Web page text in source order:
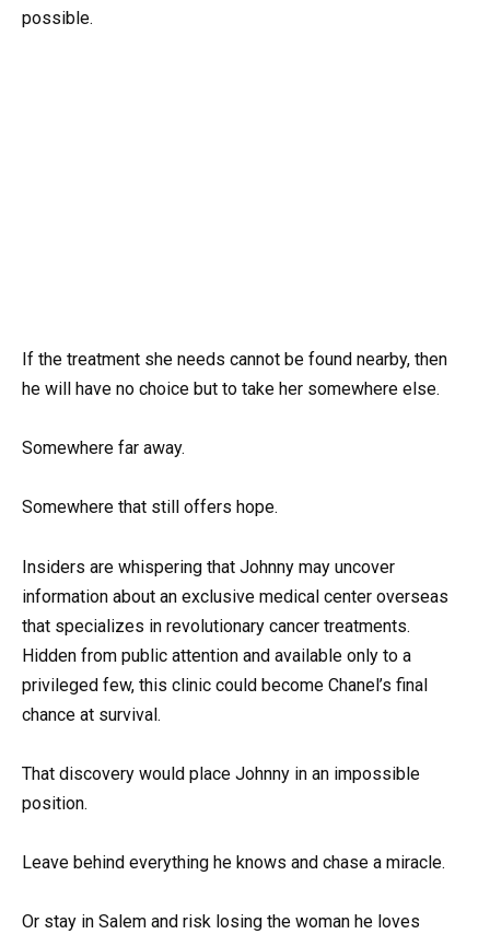
possible.
If the treatment she needs cannot be found nearby, then
he will have no choice but to take her somewhere else.
Somewhere far away.
Somewhere that still offers hope.
Insiders are whispering that Johnny may uncover
information about an exclusive medical center overseas
that specializes in revolutionary cancer treatments.
Hidden from public attention and available only to a
privileged few, this clinic could become Chanel’s final
chance at survival.
That discovery would place Johnny in an impossible
position.
Leave behind everything he knows and chase a miracle.
Or stay in Salem and risk losing the woman he loves